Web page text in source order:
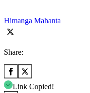
Himanga Mahanta
Share:
Link Copied!